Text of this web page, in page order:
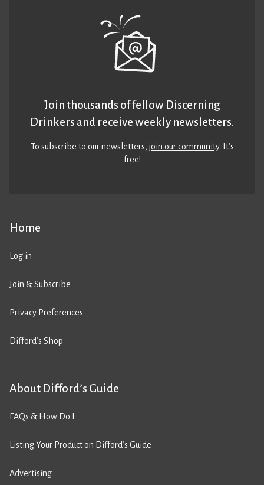
Home
Log in
Join & Subscribe
Privacy Preferences
Difford’s Shop
About Difford’s Guide
FAQs & How Do I
Listing Your Product on Difford’s Guide
Advertising
Join thousands of fellow Discerning
Drinkers and receive weekly newsletters.
To subscribe to our newsletters,join our community. It’s
free!